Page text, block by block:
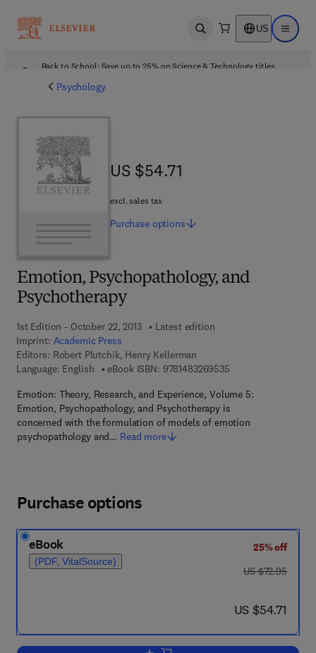
Open search US Open
Back to School: Save up to 25% on Science & Technology titles.
Psychology
Emotion, Psychopathology, and
Psychotherapy
1st Edition - October 22, 2013
Latest edition
Imprint: Academic Press
Editors: Robert Plutchik, Henry Kellerman
Language: English
eBook ISBN: 97814832695359 7 8 - 1 - 4 8 3 2 -
Emotion: Theory, Research, and Experience, Volume 5:
Emotion, Psychopathology, and Psychotherapy is
concerned with the formulation of models of emotion
psychopathology and… Read more
US $54.71
US $54.71
excl. sales tax
Purchase options
Purchase options
eBook
(PDF, VitalSource)
25% off
was US $72.95
US $72.95
now US $54.71
US $54.71